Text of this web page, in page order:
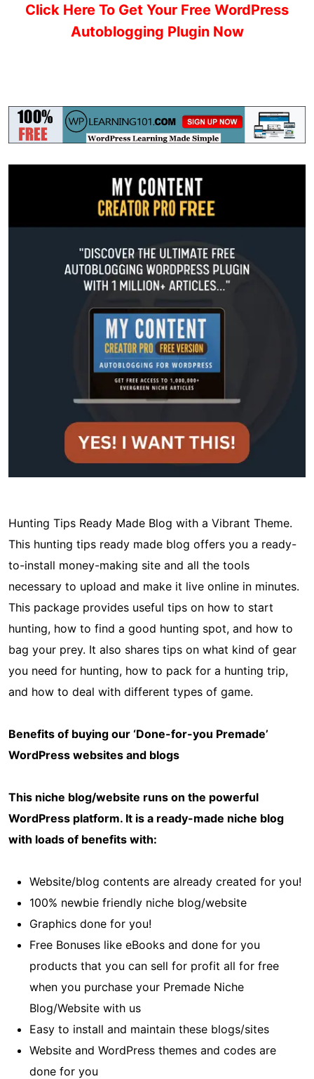
Click Here To Get Your Free WordPress
Autoblogging Plugin Now
Hunting Tips Ready Made Blog with a Vibrant Theme.
This hunting tips ready made blog offers you a ready-
to-install money-making site and all the tools
necessary to upload and make it live online in minutes.
This package provides useful tips on how to start
hunting, how to find a good hunting spot, and how to
bag your prey. It also shares tips on what kind of gear
you need for hunting, how to pack for a hunting trip,
and how to deal with different types of game.
Benefits of buying our ‘Done-for-you Premade’
WordPress websites and blogs
This niche blog/website runs on the powerful
WordPress platform. It is a ready-made niche blog
with loads of benefits with:
Website/blog contents are already created for you!
100% newbie friendly niche blog/website
Graphics done for you!
Free Bonuses like eBooks and done for you
products that you can sell for profit all for free
when you purchase your Premade Niche
Blog/Website with us
Easy to install and maintain these blogs/sites
Website and WordPress themes and codes are
done for you